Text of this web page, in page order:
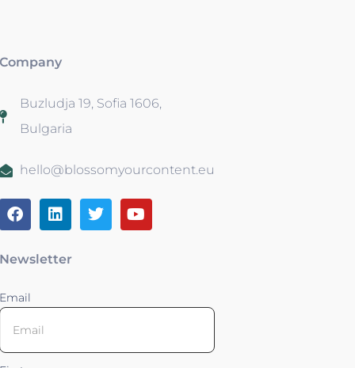
Company
Buzludja 19, Sofia 1606,
Bulgaria
hello@blossomyourcontent.eu
Newsletter
Email